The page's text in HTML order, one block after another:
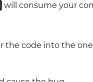
will consume your
the code into the